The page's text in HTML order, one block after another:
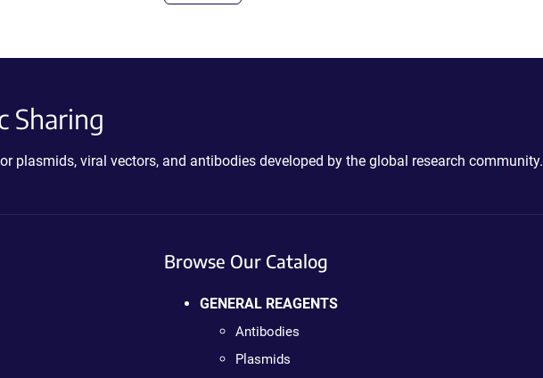
Sharing
plasmids, viral vectors, and antibodies developed by the global research community.
Browse Our Catalog
GENERAL REAGENTS
Antibodies
Plasmids